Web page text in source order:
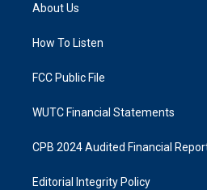
g
a
k
About Us
How To Listen
FCC Public File
WUTC Financial Statements
CPB 2024 Audited Financial
Editorial Integrity Policy